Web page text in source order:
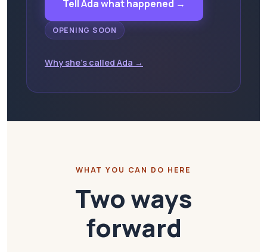
Tell Ada what happened →
OPENING SOON
Why she's called Ada →
WHAT YOU CAN DO HERE
Two ways
forward